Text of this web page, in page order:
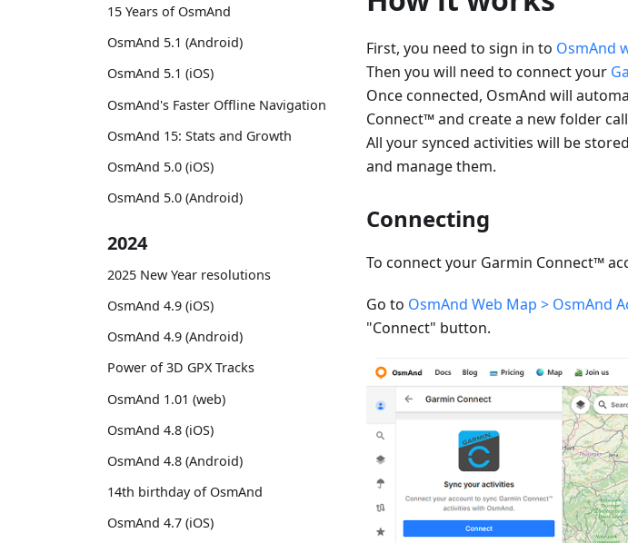
15 Years of OsmAnd
OsmAnd 5.1 (Android)
OsmAnd 5.1 (iOS)
OsmAnd's Faster Offline Navigation
OsmAnd 15: Stats and Growth
OsmAnd 5.0 (iOS)
OsmAnd 5.0 (Android)
2024
2025 New Year resolutions
OsmAnd 4.9 (iOS)
OsmAnd 4.9 (Android)
Power of 3D GPX Tracks
OsmAnd 1.01 (web)
OsmAnd 4.8 (iOS)
OsmAnd 4.8 (Android)
14th birthday of OsmAnd
OsmAnd 4.7 (iOS)
First, you need to sign in to OsmAnd
Then you will need to connect your
Once connected, OsmAnd will
Connect™ and create a new folder
All your synced activities will be
and manage them.
Connecting
To connect your Garmin Connect™
Go to OsmAnd Web Map > OsmAnd
"Connect" button.